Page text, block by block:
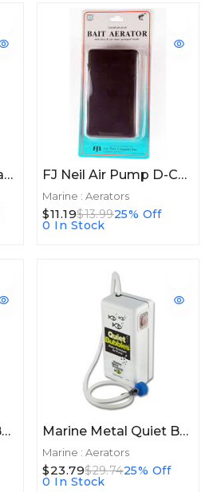
Frabill Recharge Floating Aerator 20+hrs FJ Neil Air Pump D-Cell Black
Marine : Aerators
$11.19$13.9925% Off
0 In Stock
Marine Metal Baby Bubbles Pump 1.5V 3 Gallon Marine Metal Quiet Bubbles 1.5v Deluxe Pump
Marine : Aerators
$23.79$29.7425% Off
0 In Stock